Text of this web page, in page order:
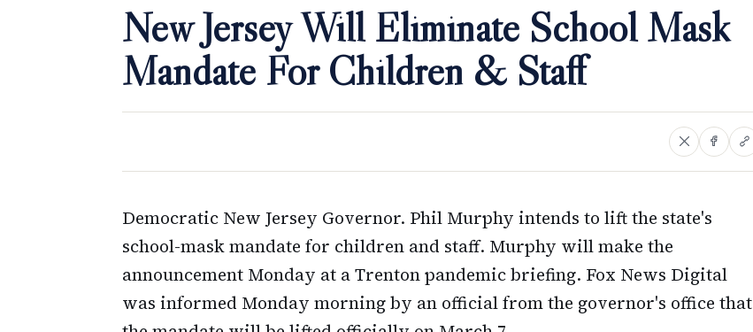
New Jersey Will Eliminate School Mask
Mandate For Children & Staff
Democratic New Jersey Governor. Phil Murphy intends to lift the state's
school-mask mandate for children and staff. Murphy will make the
announcement Monday at a Trenton pandemic briefing. Fox News Digital
was informed Monday morning by an official from the governor's office that